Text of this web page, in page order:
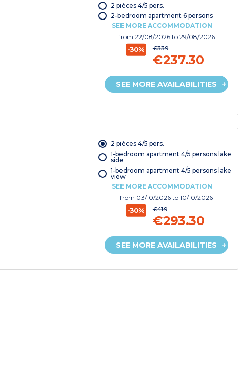
2 pièces 4/5 pers.
2-bedroom apartment 6 persons
SEE MORE ACCOMMODATION
from 22/08/2026 to 29/08/2026
-30% €339
€237.30
SEE MORE AVAILABILITIES
2 pièces 4/5 pers.
1-bedroom apartment 4/5 persons lake
side
1-bedroom apartment 4/5 persons lake
view
SEE MORE ACCOMMODATION
from 03/10/2026to 10/10/2026
-30% €419
€293.30
SEE MORE AVAILABILITIES